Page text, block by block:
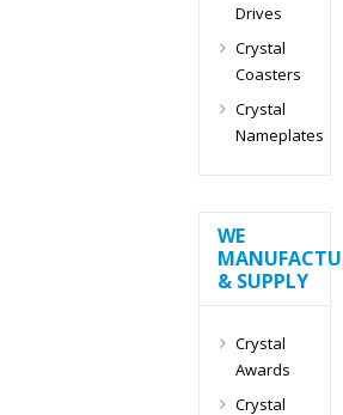
Drives
Crystal
Coasters
Crystal
Nameplates
WE
& SUPPLY
Crystal
Awards
Crystal